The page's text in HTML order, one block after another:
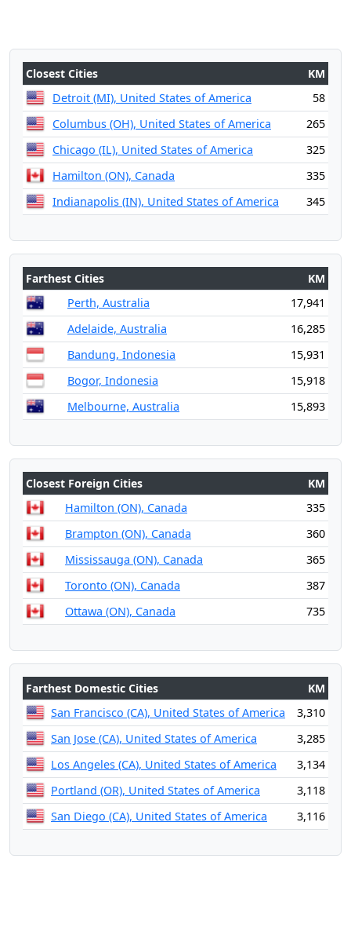
Closest Cities
KM
Detroit (MI), United States of America
58
Columbus (OH), United States of America
265
Chicago (IL), United States of America
325
Hamilton (ON), Canada
335
Indianapolis (IN), United States of America
345
Farthest Cities
KM
Perth, Australia
17,941
Adelaide, Australia
16,285
Bandung, Indonesia
15,931
Bogor, Indonesia
15,918
Melbourne, Australia
15,893
Closest Foreign Cities
KM
Hamilton (ON), Canada
335
Brampton (ON), Canada
360
Mississauga (ON), Canada
365
Toronto (ON), Canada
387
Ottawa (ON), Canada
735
Farthest Domestic Cities
KM
San Francisco (CA), United States of America
3,310
San Jose (CA), United States of America
3,285
Los Angeles (CA), United States of America
3,134
Portland (OR), United States of America
3,118
San Diego (CA), United States of America
3,116